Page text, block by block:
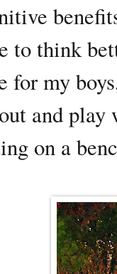
to think
for my
and
on a